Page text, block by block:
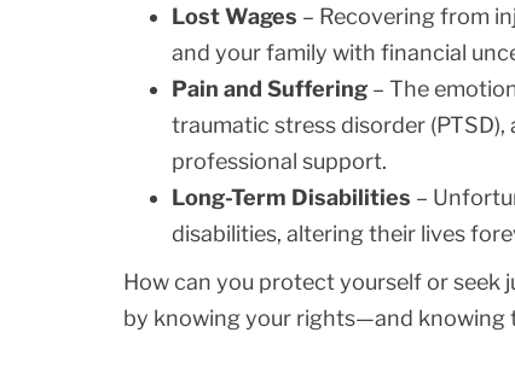
Lost Wages – Recovering from
and your family with financial
Pain and Suffering – The
traumatic stress disorder
professional support.
Long-Term Disabilities –
disabilities, altering their lives
How can you protect yourself or seek
by knowing your rights—and knowing